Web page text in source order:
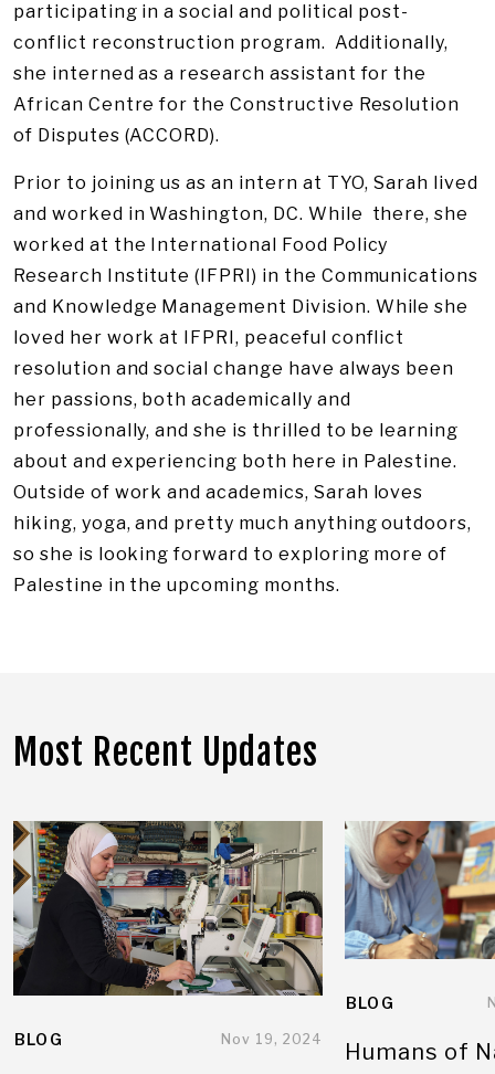
participating in a social and political post-
conflict reconstruction program. Additionally,
she interned as a research assistant for the
African Centre for the Constructive Resolution
of Disputes (ACCORD).
Prior to joining us as an intern at TYO, Sarah lived
and worked in Washington, DC. While there, she
worked at the International Food Policy
Research Institute (IFPRI) in the Communications
and Knowledge Management Division. While she
loved her work at IFPRI, peaceful conflict
resolution and social change have always been
her passions, both academically and
professionally, and she is thrilled to be learning
about and experiencing both here in Palestine.
Outside of work and academics, Sarah loves
hiking, yoga, and pretty much anything outdoors,
so she is looking forward to exploring more of
Palestine in the upcoming months.​
Most Recent Updates
BLOG Nov 19, 2024
BLOG
Humans of